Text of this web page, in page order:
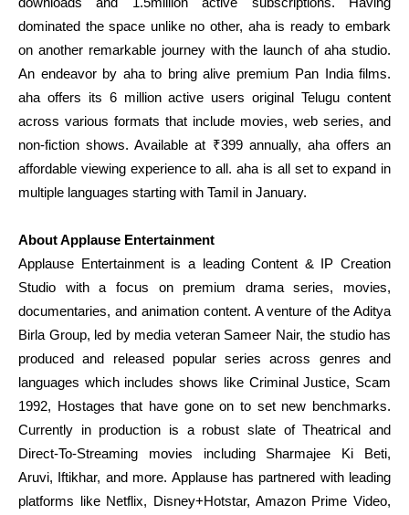
dominated the space unlike no other, aha is ready to embark
on another remarkable journey with the launch of aha studio.
An endeavor by aha to bring alive premium Pan India films.
aha offers its 6 million active users original Telugu content
across various formats that include movies, web series, and
non-fiction shows. Available at ₹399 annually, aha offers an
affordable viewing experience to all. aha is all set to expand in
multiple languages starting with Tamil in January.
About Applause Entertainment
Applause Entertainment is a leading Content & IP Creation
Studio with a focus on premium drama series, movies,
documentaries, and animation content. A venture of the Aditya
Birla Group, led by media veteran Sameer Nair, the studio has
produced and released popular series across genres and
languages which includes shows like Criminal Justice, Scam
1992, Hostages that have gone on to set new benchmarks.
Currently in production is a robust slate of Theatrical and
Direct-To-Streaming movies including Sharmajee Ki Beti,
Aruvi, Iftikhar, and more. Applause has partnered with leading
platforms like Netflix, Disney+Hotstar, Amazon Prime Video,